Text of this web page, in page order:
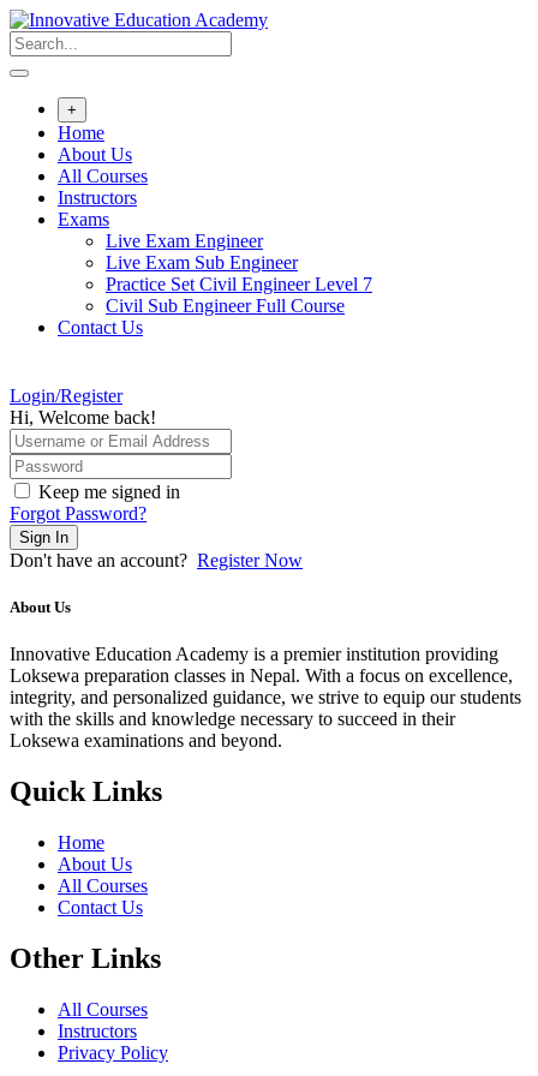
Skip
to
content
+
Home
About Us
All Courses
Instructors
Exams
Live Exam Engineer
Live Exam Sub Engineer
Practice Set Civil Engineer Level 7
Civil Sub Engineer Full Course
Contact Us
Login/Register
Hi, Welcome back!
Keep me signed in
Forgot Password?
Sign In
Don't have an account? Register Now
About Us
Innovative Education Academy is a premier institution providing
Loksewa preparation classes in Nepal. With a focus on excellence,
integrity, and personalized guidance, we strive to equip our students
with the skills and knowledge necessary to succeed in their
Loksewa examinations and beyond.
Quick Links
Home
About Us
All Courses
Contact Us
Other Links
All Courses
Instructors
Privacy Policy